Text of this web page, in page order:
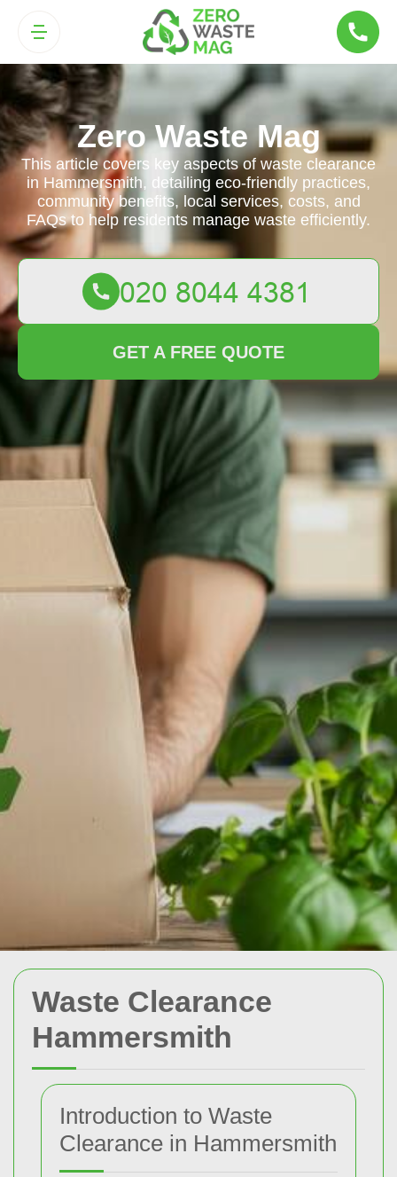
Waste Clearance
Hammersmith
Introduction to Waste
Clearance in Hammersmith
Zero Waste Mag
This article covers key aspects of waste clearance
in Hammersmith, detailing eco-friendly practices,
community benefits, local services, costs, and
FAQs to help residents manage waste efficiently.
GET A FREE QUOTE